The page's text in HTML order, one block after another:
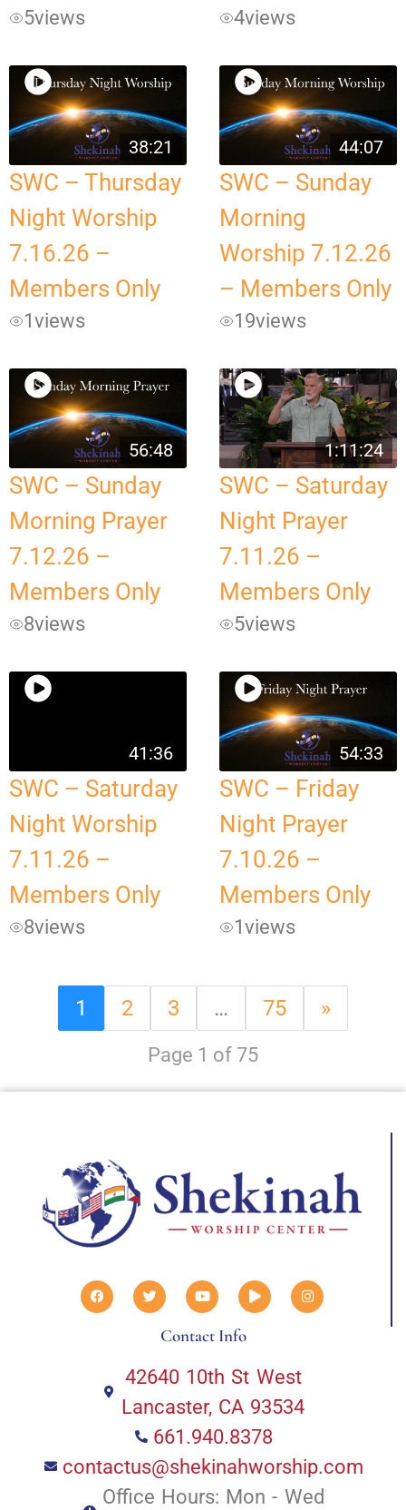
5views 4views
38:21
SWC – Thursday
Night Worship
7.16.26 –
Members Only
1views
44:07
SWC – Sunday
Morning
Worship 7.12.26
– Members Only
19views
56:48
SWC – Sunday
Morning Prayer
7.12.26 –
Members Only
8views
1:11:24
SWC – Saturday
Night Prayer
7.11.26 –
Members Only
5views
41:36
SWC – Saturday
Night Worship
7.11.26 –
Members Only
8views
54:33
SWC – Friday
Night Prayer
7.10.26 –
Members Only
1 views
1 2 3 … 75 »
Page 1 of 75
Contact Info
42640 10th St West
Lancaster, CA 93534
661.940.8378
contactus@shekinahworship.com
Office Hours: Mon - Wed